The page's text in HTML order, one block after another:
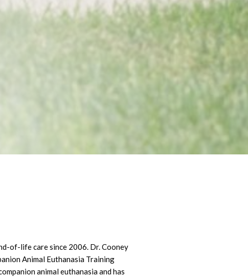
of-life care since 2006. Dr. Cooney
Animal Euthanasia Training
animal euthanasia and has